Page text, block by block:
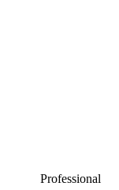
Professional